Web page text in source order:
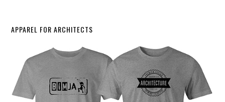
APPAREL FOR ARCHITECTS